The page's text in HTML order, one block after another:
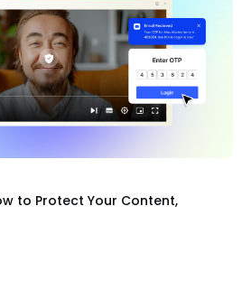
to Protect Your Content,